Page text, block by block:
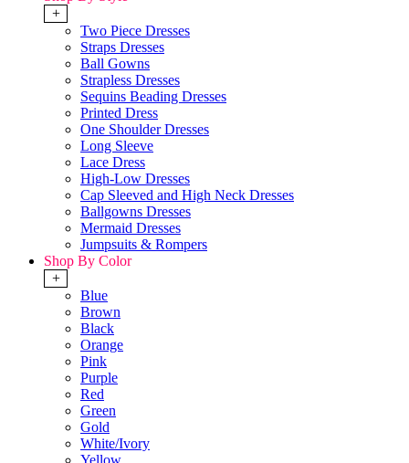
+
Two Piece Dresses
Straps Dresses
Ball Gowns
Strapless Dresses
Sequins Beading Dresses
Printed Dress
One Shoulder Dresses
Long Sleeve
Lace Dress
High-Low Dresses
Cap Sleeved and High Neck Dresses
Ballgowns Dresses
Mermaid Dresses
Jumpsuits & Rompers
Shop By Color
+
Blue
Brown
Black
Orange
Pink
Purple
Red
Green
Gold
White/Ivory